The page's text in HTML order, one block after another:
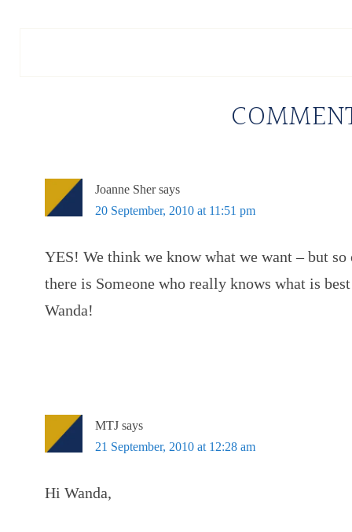
Joanne Sher says
20 September, 2010 at 11:51 pm
YES! We think we know what we want – but
there is Someone who really knows what is
Wanda!
MTJ says
21 September, 2010 at 12:28 am
Hi Wanda,